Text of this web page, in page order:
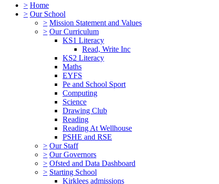
> Home
> Our School
> Mission Statement and Values
> Our Curriculum
KS1 Literacy
Read, Write Inc
KS2 Literacy
Maths
EYFS
Pe and School Sport
Computing
Science
Drawing Club
Reading
Reading At Wellhouse
PSHE and RSE
> Our Staff
> Our Governors
> Ofsted and Data Dashboard
> Starting School
Kirklees admissions